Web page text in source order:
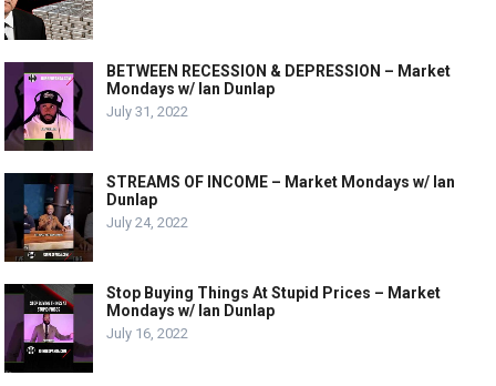
BETWEEN RECESSION & DEPRESSION – Market
Mondays w/ Ian Dunlap
July 31, 2022
STREAMS OF INCOME – Market Mondays w/ Ian
Dunlap
July 24, 2022
Stop Buying Things At Stupid Prices – Market
Mondays w/ Ian Dunlap
July 16, 2022